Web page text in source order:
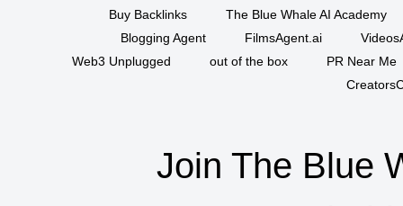
Buy Backlinks
The Blue Whale AI Academy
Blogging Agent
FilmsAgent.ai
Web3 Unplugged
out of the box
PR Near Me
Join The Blue